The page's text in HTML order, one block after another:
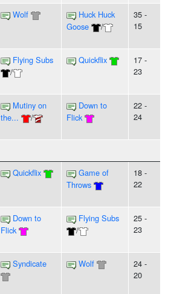
Wolf
Huck Huck
Goose
/
35 -
15
Flying Subs
/
Quickflix
17 -
23
Mutiny on
the...
/
Down to
Flick
22 -
24
Quickflix
Game of
Throws
18 -
22
Down to
Flick
Flying Subs
/
25 -
23
Syndicate Wolf
24 -
20